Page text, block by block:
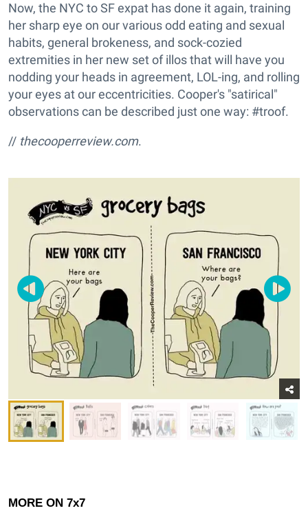
Now, the NYC to SF expat has done it again, training
her sharp eye on our various odd eating and sexual
habits, general brokeness, and sock-cozied
extremities in her new set of illos that will have you
nodding your heads in agreement, LOL-ing, and rolling
your eyes at our eccentricities. Cooper's "satirical"
observations can be described just one way: #troof.
// thecooperreview.com.